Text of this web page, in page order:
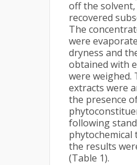
off the solvent,
recovered
The
were
dryness and
obtained with
were weighed.
extracts were
the presence
following
phytochemical
the results
(Table 1).